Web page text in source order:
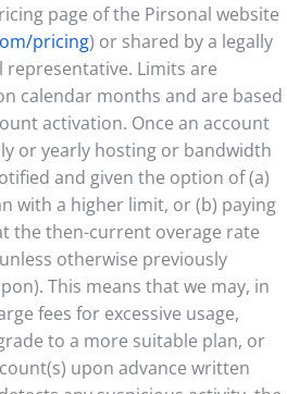
page of the Pirsonal website
pricing) or shared by a legally
Limits are
calendar months and are based
activation. Once an account
or yearly hosting or bandwidth
and given the option of (a)
with a higher limit, or (b) paying
the then-current overage rate
otherwise previously
This means that we may, in
fees for excessive usage,
to a more suitable plan, or
upon advance written